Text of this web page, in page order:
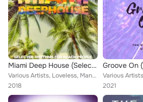
Miami Deep House (Selected Rhythms for Beach People)
Various Artists, Loveless, Mangrovia, Heart Groove, Bel Air, Dee Point, U.M.S., Dann Janiel, Electronique 44, Guy Goldstone, Ste...
2018
2021